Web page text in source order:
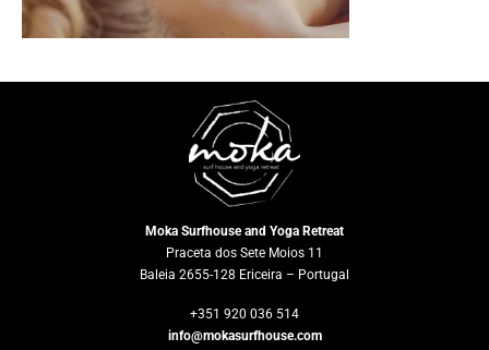
Moka Surfhouse and Yoga Retreat
Praceta dos Sete Moios 11
Baleia 2655-128 Ericeira – Portugal
+351 920 036 514
info@mokasurfhouse.com